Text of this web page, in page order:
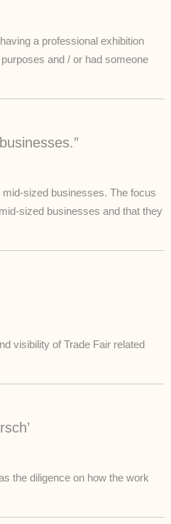
a professional exhibition
and / or had someone
sized businesses. The focus
sized businesses and that they
visibility of Trade Fair related
the diligence on how the work